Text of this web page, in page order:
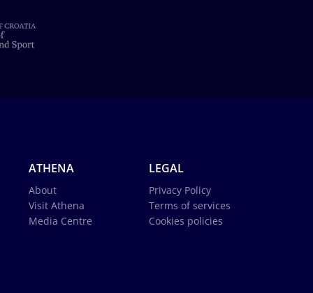
ATHENA
About
Visit Athena
Media Centre
LEGAL
Privacy Policy
Terms of services
Cookies policies